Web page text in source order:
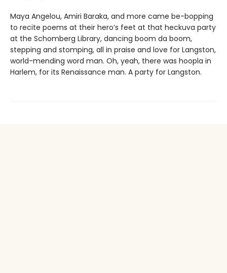
Maya Angelou, Amiri Baraka, and more came be-bopping
to recite poems at their hero’s feet at that heckuva party
at the Schomberg Library, dancing boom da boom,
stepping and stomping, all in praise and love for Langston,
world-mending word man. Oh, yeah, there was hoopla in
Harlem, for its Renaissance man. A party for Langston.